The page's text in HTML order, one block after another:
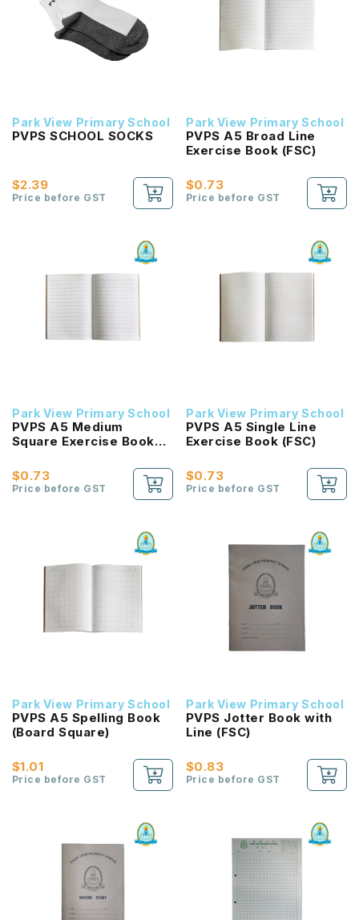
Park View Primary School
PVPS SCHOOL SOCKS
$2.39
Price before GST
Park View Primary School
PVPS A5 Broad Line
Exercise Book (FSC)
$0.73
Price before GST
Park View Primary School
PVPS A5 Medium
Square Exercise Book
$0.73
Price before GST
Park View Primary School
PVPS A5 Single Line
Exercise Book (FSC)
$0.73
Price before GST
Park View Primary School
PVPS A5 Spelling Book
(Board Square)
$1.01
Price before GST
Park View Primary School
PVPS Jotter Book with
Line (FSC)
$0.83
Price before GST